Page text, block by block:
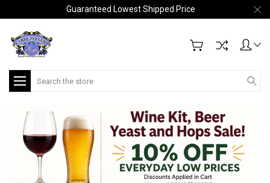
Guaranteed Lowest Shipped Price
Search